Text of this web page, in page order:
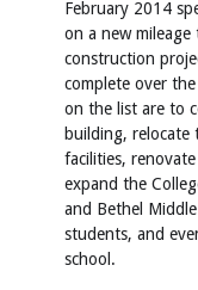
February 2014
on a new
construction
complete over
on the list are to
building, relocate
facilities,
expand the
and Bethel
students, and
school.